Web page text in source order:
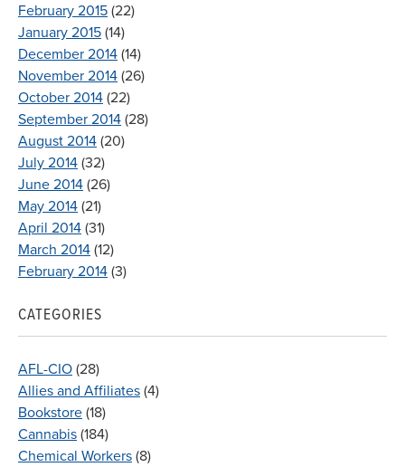
February 2015 (22)
January 2015 (14)
December 2014 (14)
November 2014 (26)
October 2014 (22)
September 2014 (28)
August 2014 (20)
July 2014 (32)
June 2014 (26)
May 2014 (21)
April 2014 (31)
March 2014 (12)
February 2014 (3)
CATEGORIES
AFL-CIO (28)
Allies and Affiliates (4)
Bookstore (18)
Cannabis (184)
Chemical Workers (8)